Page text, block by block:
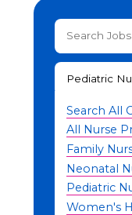
Pediatric
Search All
All Nurse
Family
Neonatal
Pediatric
Women's